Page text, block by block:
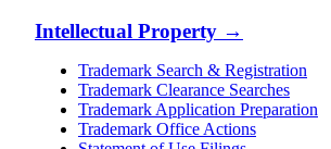
Intellectual Property →
Trademark Search & Registration
Trademark Clearance Searches
Trademark Application Preparation
Trademark Office Actions